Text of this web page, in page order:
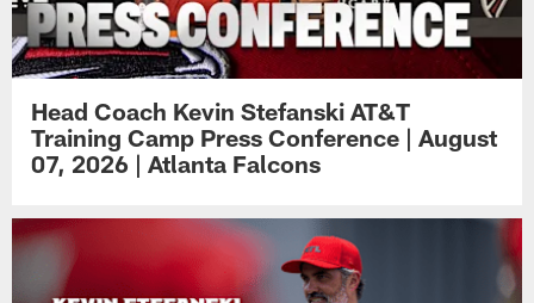
Head Coach Kevin Stefanski AT&T
Training Camp Press Conference | August
07, 2026 | Atlanta Falcons